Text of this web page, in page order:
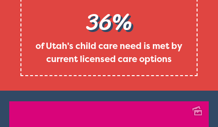
36%
of Utah's child care need is met by
current licensed care options